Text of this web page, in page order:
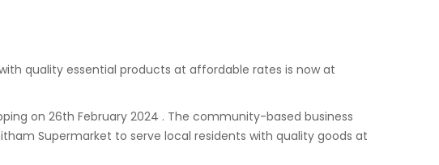
quality essential products at affordable rates is now at
on 26th February 2024 . The community-based business
Supermarket to serve local residents with quality goods at